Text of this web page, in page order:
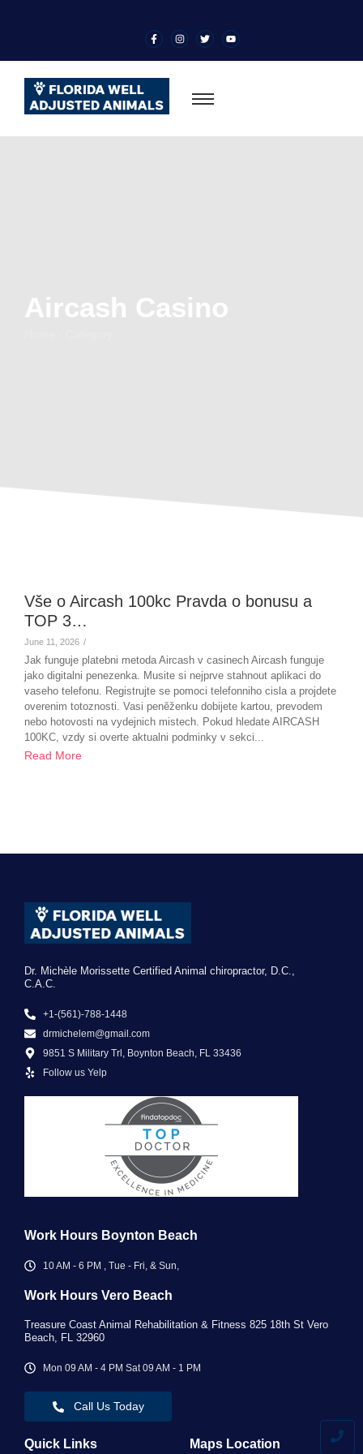
Aircash Casino
Vše o Aircash 100kc Pravda o bonusu a
TOP 3…
June 11, 2026 /
Jak funguje platebni metoda Aircash v casinech Aircash funguje
jako digitalni penezenka. Musite si nejprve stahnout aplikaci do
vaseho telefonu. Registrujte se pomoci telefonniho cisla a projdete
overenim totoznosti. Vasi peněženku dobijete kartou, prevodem
nebo hotovosti na vydejnich mistech. Pokud hledate AIRCASH
100KC, vzdy si overte aktualni podminky v sekci...
Read More
Dr. Michèle Morissette Certified Animal chiropractor, D.C.,
C.A.C.
+1-(561)-788-1448
drmichelem@gmail.com
9851 S Military Trl, Boynton Beach, FL 33436
Follow us Yelp
Work Hours Boynton Beach
10 AM - 6 PM , Tue - Fri, & Sun,
Work Hours Vero Beach ​
Treasure Coast Animal Rehabilitation & Fitness 825 18th St Vero
Beach, FL 32960
Mon 09 AM - 4 PM Sat 09 AM - 1 PM
Call Us Today
Quick Links Maps Location